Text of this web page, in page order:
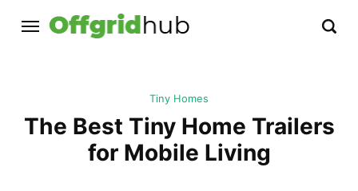
Tiny Homes
The Best Tiny Home Trailers
for Mobile Living